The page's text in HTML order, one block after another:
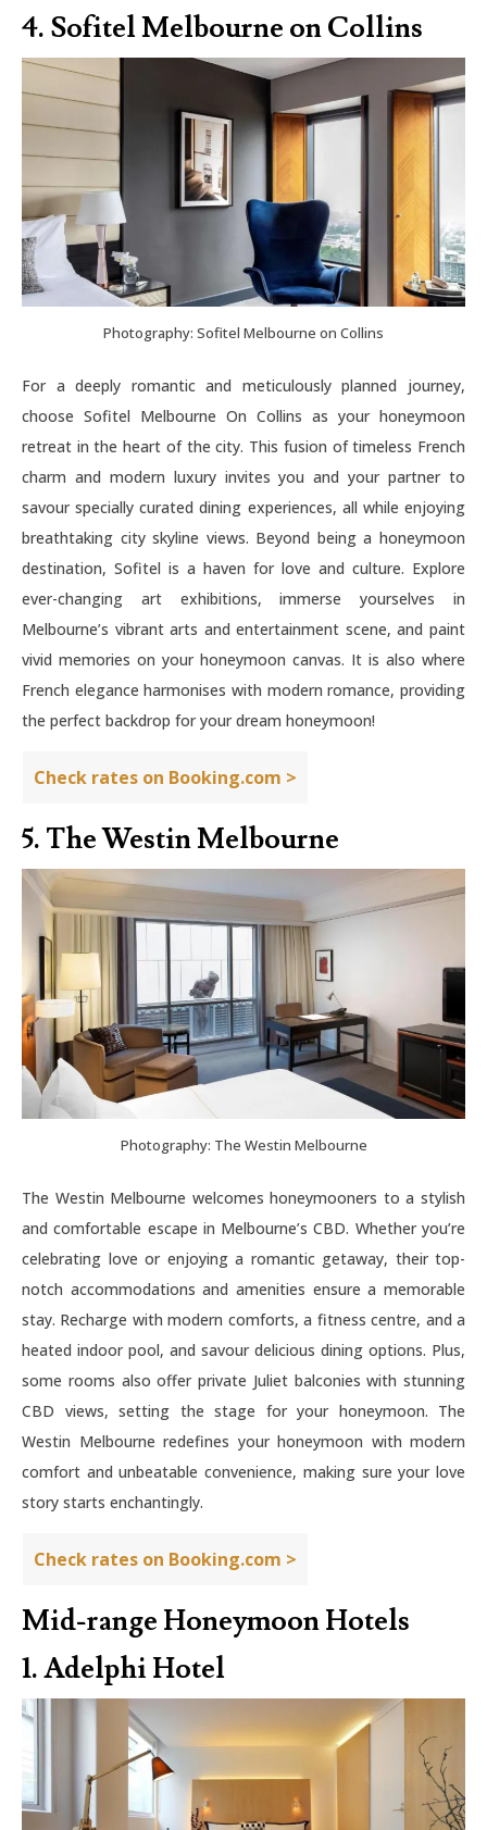
4. Sofitel Melbourne on Collins
Photography: Sofitel Melbourne on Collins
For a deeply romantic and meticulously planned journey,
choose Sofitel Melbourne On Collins as your honeymoon
retreat in the heart of the city. This fusion of timeless French
charm and modern luxury invites you and your partner to
savour specially curated dining experiences, all while enjoying
breathtaking city skyline views. Beyond being a honeymoon
destination, Sofitel is a haven for love and culture. Explore
ever-changing art exhibitions, immerse yourselves in
Melbourne’s vibrant arts and entertainment scene, and paint
vivid memories on your honeymoon canvas. It is also where
French elegance harmonises with modern romance, providing
the perfect backdrop for your dream honeymoon!
Check rates on Booking.com >
5. The Westin Melbourne
Photography: The Westin Melbourne
The Westin Melbourne welcomes honeymooners to a stylish
and comfortable escape in Melbourne’s CBD. Whether you’re
celebrating love or enjoying a romantic getaway, their top-
notch accommodations and amenities ensure a memorable
stay. Recharge with modern comforts, a fitness centre, and a
heated indoor pool, and savour delicious dining options. Plus,
some rooms also offer private Juliet balconies with stunning
CBD views, setting the stage for your honeymoon. The
Westin Melbourne redefines your honeymoon with modern
comfort and unbeatable convenience, making sure your love
story starts enchantingly.
Check rates on Booking.com >
Mid-range Honeymoon Hotels
1. Adelphi Hotel